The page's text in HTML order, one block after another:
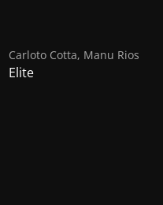
Carloto Cotta, Manu Rios
Elite